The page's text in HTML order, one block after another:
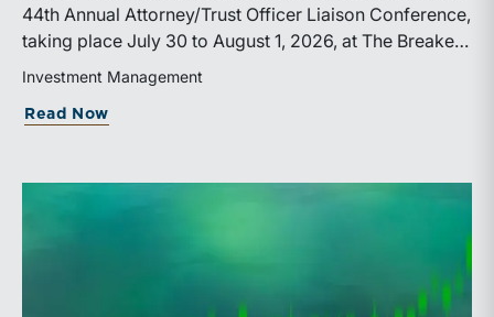
44th Annual Attorney/Trust Officer Liaison Conference,
taking place July 30 to August 1, 2026, at The Breakers
in Palm Beach. Matthew R. Crow, CFA, ASA, and
Thomas C. Insalaco, CFA, ASA, will represent the firm
at the conference.Presented by The Real Property,
program includes sessions on trustee discharge,
updates, technology and financial exploitation, and
Investment Management
Read Now